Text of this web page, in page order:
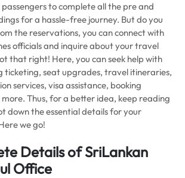
to complete all the pre and
for a hassle-free journey. But do you
the reservations, you can connect with
officials and inquire about your travel
that right! Here, you can seek help with
ticketing, seat upgrades, travel itineraries,
services, visa assistance, booking
Thus, for a better idea, keep reading
down the essential details for your
we go!
Details of SriLankan
Office